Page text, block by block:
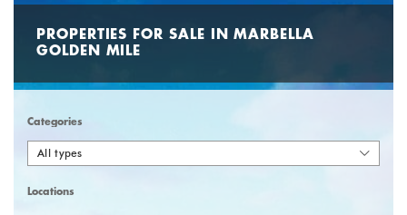
PROPERTIES FOR SALE IN MARBELLA
GOLDEN MILE
Categories
All types
Locations